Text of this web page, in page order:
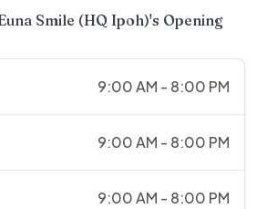
Smile (HQ Ipoh)'s Opening
9:00 AM - 8:00 PM
9:00 AM - 8:00 PM
9:00 AM - 8:00 PM